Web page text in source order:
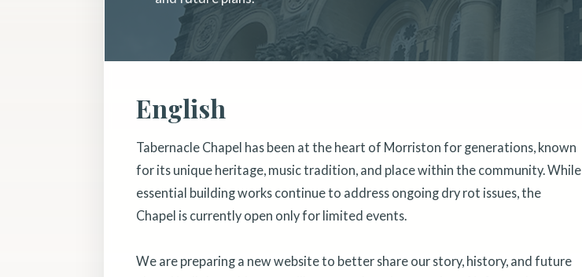
English
Tabernacle Chapel has been at the heart of Morriston for generations, known
for its unique heritage, music tradition, and place within the community. While
essential building works continue to address ongoing dry rot issues, the
Chapel is currently open only for limited events.
We are preparing a new website to better share our story, history, and future